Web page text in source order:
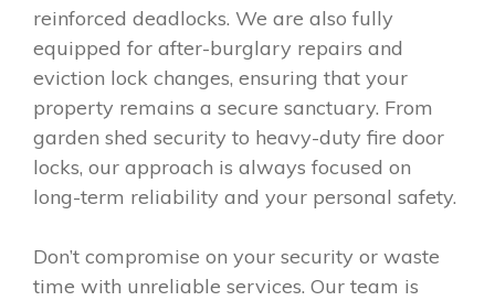
reinforced deadlocks. We are also fully
equipped for after-burglary repairs and
eviction lock changes, ensuring that your
property remains a secure sanctuary. From
garden shed security to heavy-duty fire door
locks, our approach is always focused on
long-term reliability and your personal safety.
Don’t compromise on your security or waste
time with unreliable services. Our team is